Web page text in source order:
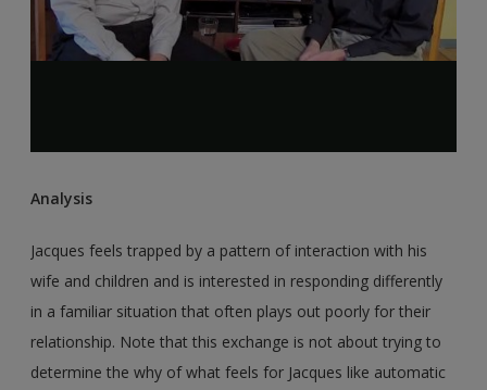
Analysis
Jacques feels trapped by a pattern of interaction with his
wife and children and is interested in responding differently
in a familiar situation that often plays out poorly for their
relationship. Note that this exchange is not about trying to
determine the why of what feels for Jacques like automatic